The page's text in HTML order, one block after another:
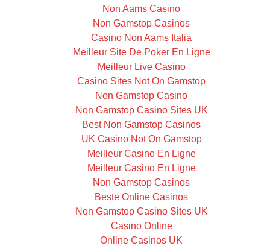
Non Aams Casino
Non Gamstop Casinos
Casino Non Aams Italia
Meilleur Site De Poker En Ligne
Meilleur Live Casino
Casino Sites Not On Gamstop
Non Gamstop Casino
Non Gamstop Casino Sites UK
Best Non Gamstop Casinos
UK Casino Not On Gamstop
Meilleur Casino En Ligne
Meilleur Casino En Ligne
Non Gamstop Casinos
Beste Online Casinos
Non Gamstop Casino Sites UK
Casino Online
Online Casinos UK